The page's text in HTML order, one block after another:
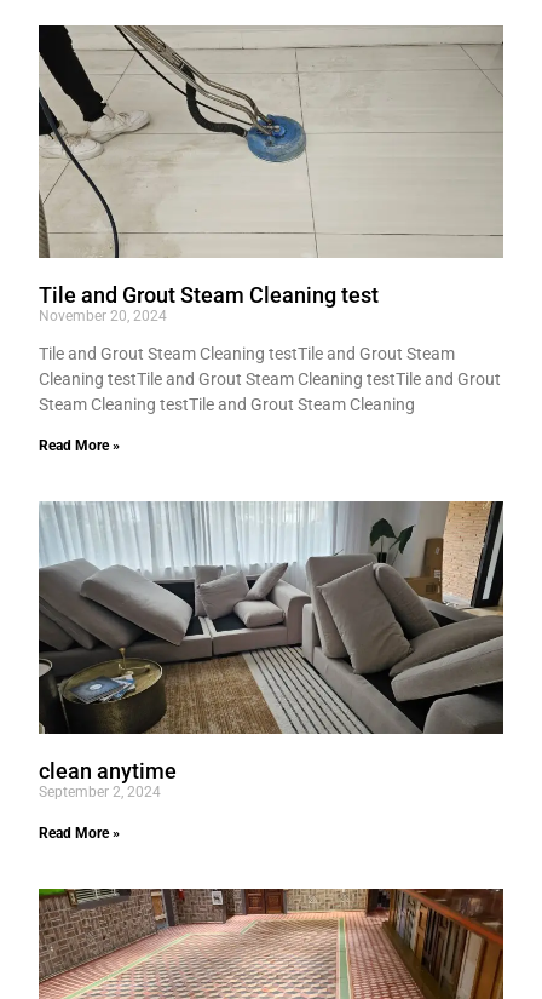
Tile and Grout Steam Cleaning test
November 20, 2024
Tile and Grout Steam Cleaning testTile and Grout Steam
Cleaning testTile and Grout Steam Cleaning testTile and Grout
Steam Cleaning testTile and Grout Steam Cleaning
Read More »
clean anytime
September 2, 2024
Read More »